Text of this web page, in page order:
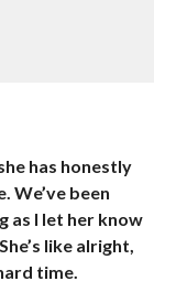
has honestly
We’ve been
as I let her know
like alright,
time.